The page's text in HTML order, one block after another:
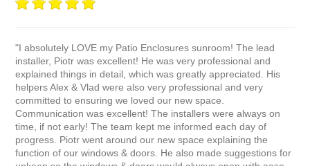
"I absolutely LOVE my Patio Enclosures sunroom! The lead
installer, Piotr was excellent! He was very professional and
explained things in detail, which was greatly appreciated. His
helpers Alex & Vlad were also very professional and very
committed to ensuring we loved our new space.
Communication was excellent! The installers were always on
time, if not early! The team kept me informed each day of
progress. Piotr went around our new space explaining the
function of our windows & doors. He also made suggestions for